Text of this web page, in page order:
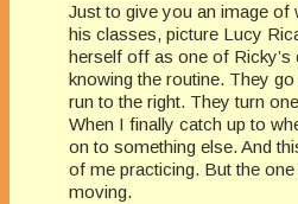
Just to give you an image of
his classes, picture Lucy
herself off as one of Ricky’s
knowing the routine. They
run to the right. They turn
When I finally catch up to
on to something else. And
of me practicing. But the one
moving.